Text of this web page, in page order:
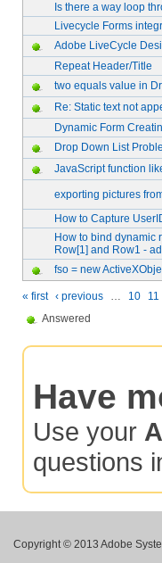
Is there a way loop
Livecycle Forms
Adobe LiveCycle
Repeat Header/Title
two equals value in
Re: Static text not
Dynamic Form
Drop Down List
JavaScript function
exporting pictures
How to Capture
How to bind dynamic
Row[1] and Row1 -
fso = new
« first ‹ previous … 10 11
Answered
Have
Use your
questions
Copyright © 2013 Adobe